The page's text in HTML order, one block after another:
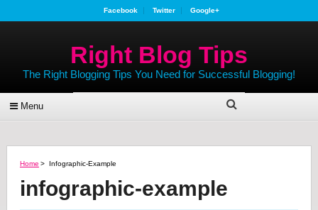
Facebook Twitter Google+
Right Blog Tips
The Right Blogging Tips You Need for Successful Blogging!
Menu
Home > Infographic-Example
infographic-example